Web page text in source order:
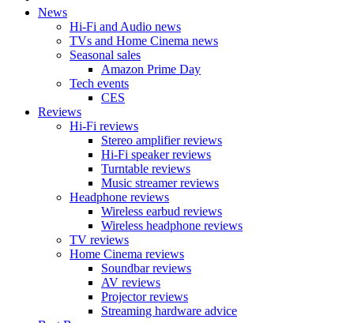
News
Hi-Fi and Audio news
TVs and Home Cinema news
Seasonal sales
Amazon Prime Day
Tech events
CES
Reviews
Hi-Fi reviews
Stereo amplifier reviews
Hi-Fi speaker reviews
Turntable reviews
Music streamer reviews
Headphone reviews
Wireless earbud reviews
Wireless headphone reviews
TV reviews
Home Cinema reviews
Soundbar reviews
AV reviews
Projector reviews
Streaming hardware advice